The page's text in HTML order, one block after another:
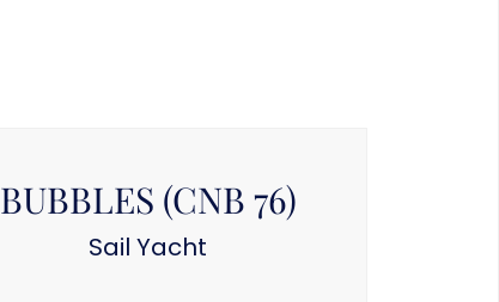
BUBBLES (CNB 76)
Sail Yacht